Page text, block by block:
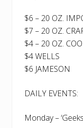
$6 – 20 OZ.
$7 – 20 OZ.
$4 – 20 OZ.
$4 WELLS
$6 JAMESON
DAILY EVENTS:
Monday –